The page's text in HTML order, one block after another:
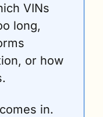
VINs
long,
or how
comes in.